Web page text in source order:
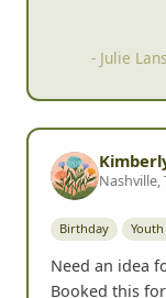
- Julie
Nashville,
Birthday
Need an idea
Booked this